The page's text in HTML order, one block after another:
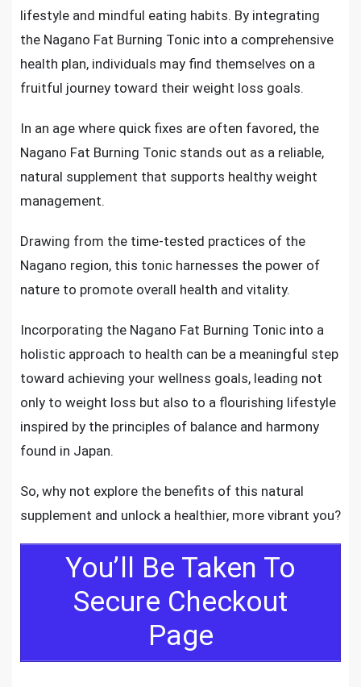
lifestyle and mindful eating habits. By integrating
the Nagano Fat Burning Tonic into a comprehensive
health plan, individuals may find themselves on a
fruitful journey toward their weight loss goals.
In an age where quick fixes are often favored, the
Nagano Fat Burning Tonic stands out as a reliable,
natural supplement that supports healthy weight
management.
Drawing from the time-tested practices of the
Nagano region, this tonic harnesses the power of
nature to promote overall health and vitality.
Incorporating the Nagano Fat Burning Tonic into a
holistic approach to health can be a meaningful step
toward achieving your wellness goals, leading not
only to weight loss but also to a flourishing lifestyle
inspired by the principles of balance and harmony
found in Japan.
So, why not explore the benefits of this natural
supplement and unlock a healthier, more vibrant you?
You’ll Be Taken To
Secure Checkout
Page